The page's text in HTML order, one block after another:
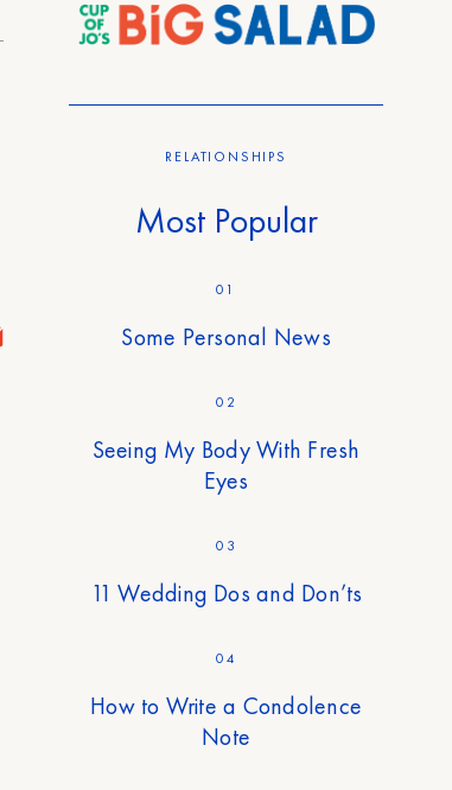
RELATIONSHIPS
Most Popular
01
Some Personal News
02
Seeing My Body With Fresh
Eyes
03
11 Wedding Dos and Don’ts
04
How to Write a Condolence
Note